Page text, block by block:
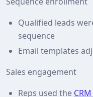
Qualified leads
sequence
Email templates
Sales engagement
Reps used the